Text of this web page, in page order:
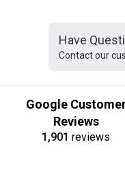
Have
Contact our
Google
Reviews
1,901 reviews